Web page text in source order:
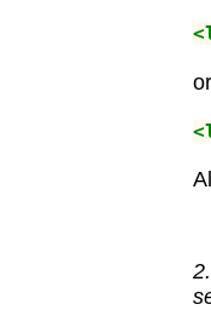
or
2.